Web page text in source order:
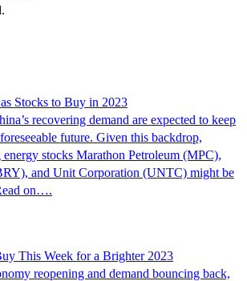
Stocks to Buy in 2023
recovering demand are expected to keep
future. Given this backdrop,
stocks Marathon Petroleum (MPC),
and Unit Corporation (UNTC) might be
on….
This Week for a Brighter 2023
reopening and demand bouncing back,